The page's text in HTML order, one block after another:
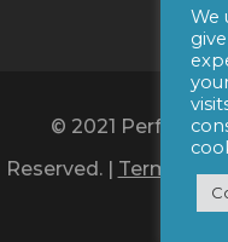
© 2021
Reserved. | Terms of
by
We